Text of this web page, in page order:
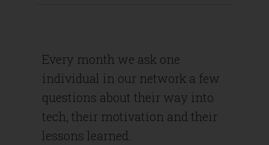
Every month we ask one
individual in our network a few
questions about their way into
tech, their motivation and their
lessons learned.